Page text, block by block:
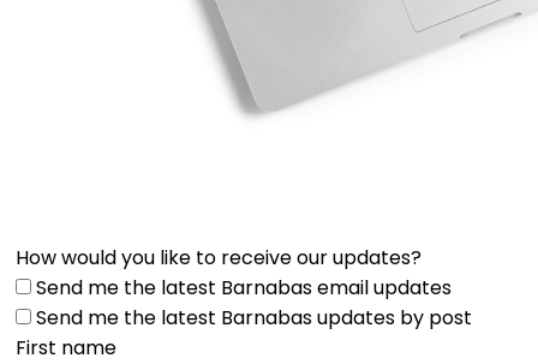
How would you like to receive our updates?
Send me the latest Barnabas email updates
Send me the latest Barnabas updates by post
First name